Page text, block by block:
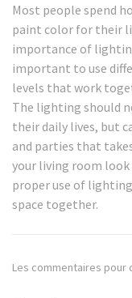
Most people spend
paint color for their
importance of
important to use
levels that work
The lighting should
their daily lives, but
and parties that
your living room
proper use of
space together.
Les commentaires